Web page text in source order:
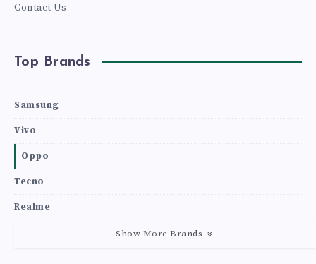
Contact Us
Top Brands
Samsung
Vivo
Oppo
Tecno
Realme
Show More Brands